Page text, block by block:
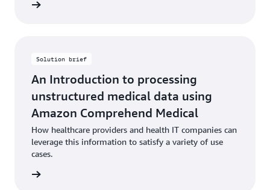
Solution brief
An Introduction to processing
unstructured medical data using
Amazon Comprehend Medical
How healthcare providers and health IT companies can
leverage this information to satisfy a variety of use
cases.